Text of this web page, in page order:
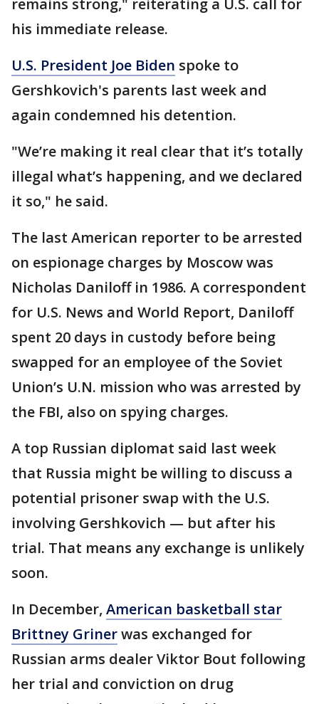
remains strong," reiterating a U.S. call for
his immediate release.
U.S. President Joe Biden spoke to
Gershkovich's parents last week and
again condemned his detention.
"We’re making it real clear that it’s totally
illegal what’s happening, and we declared
it so," he said.
The last American reporter to be arrested
on espionage charges by Moscow was
Nicholas Daniloff in 1986. A correspondent
for U.S. News and World Report, Daniloff
spent 20 days in custody before being
swapped for an employee of the Soviet
Union’s U.N. mission who was arrested by
the FBI, also on spying charges.
A top Russian diplomat said last week
that Russia might be willing to discuss a
potential prisoner swap with the U.S.
involving Gershkovich — but after his
trial. That means any exchange is unlikely
soon.
In December, American basketball star
Brittney Grinerwas exchanged for
Russian arms dealer Viktor Bout following
her trial and conviction on drug